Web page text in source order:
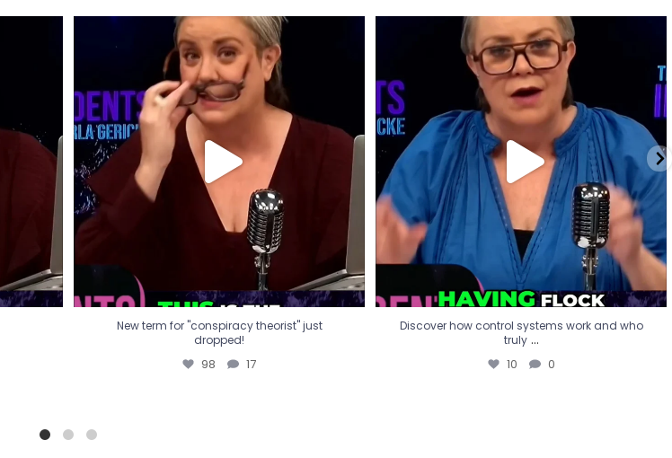
New term for "conspiracy theorist" just
dropped!
98 17
New term for "conspiracy theorist" just
dropped!
98 17
Discover how control systems work and who
truly...
10 0
Discover how control systems work and who
truly ...
10 0